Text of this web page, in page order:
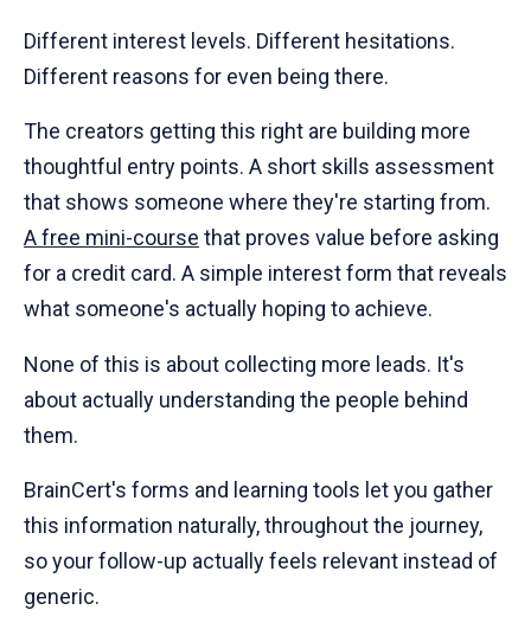
Different interest levels. Different hesitations.
Different reasons for even being there.
The creators getting this right are building more
thoughtful entry points. A short skills assessment
that shows someone where they're starting from.
A free mini-course that proves value before asking
for a credit card. A simple interest form that reveals
what someone's actually hoping to achieve.
None of this is about collecting more leads. It's
about actually understanding the people behind
them.
BrainCert's forms and learning tools let you gather
this information naturally, throughout the journey,
so your follow-up actually feels relevant instead of
generic.